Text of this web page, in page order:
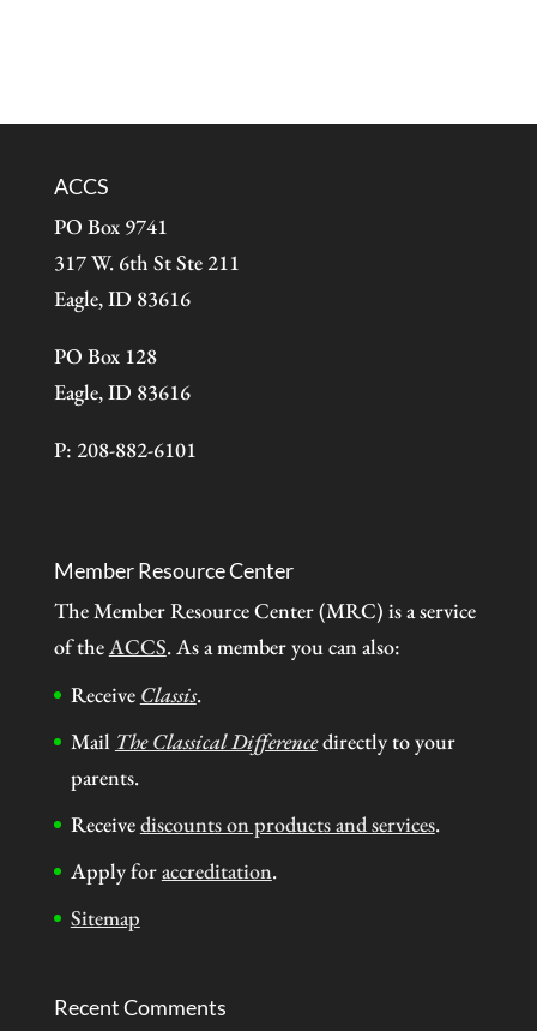
ACCS
PO Box 9741
317 W. 6th St Ste 211
Eagle, ID 83616
PO Box 128
Eagle, ID 83616
P: 208-882-6101
Member Resource Center
The Member Resource Center (MRC) is a service
of theACCS. As a member you can also:
Receive Classis.
Mail The Classical Differencedirectly to your
parents.
Receivediscounts on products and services.
Apply foraccreditation.
Sitemap
Recent Comments